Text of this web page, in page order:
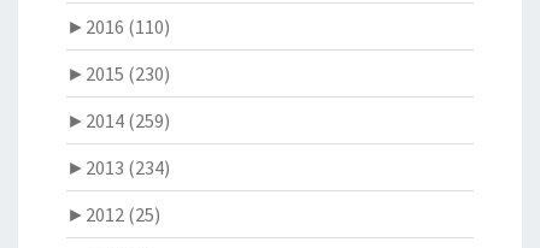
► 2016 (110)
► 2015 (230)
► 2014 (259)
► 2013 (234)
► 2012 (25)